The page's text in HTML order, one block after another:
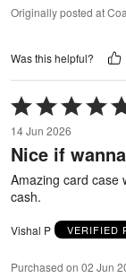
Originally posted at
Was this helpful?
Rated
5
out
of
14 Jun 2026
Nice if
Amazing card case
cash.
Vishal P VERIFIED
Purchased on 02 Jun